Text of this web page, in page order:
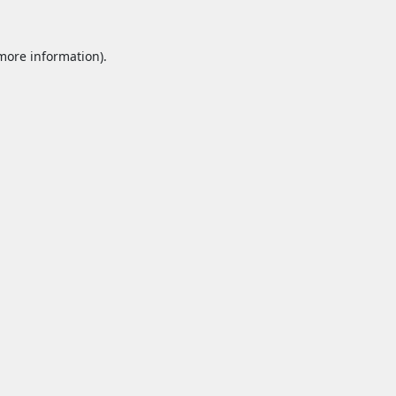
information).